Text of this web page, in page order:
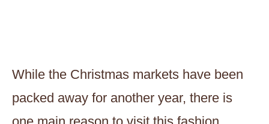
While the Christmas markets have been
packed away for another year, there is